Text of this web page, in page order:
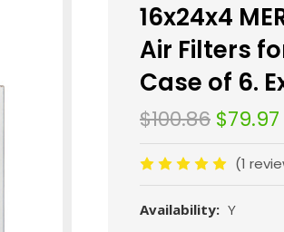
16x24x4
Air Filters
Case of 6.
$100.86 $79.97
(1
Availability: Y